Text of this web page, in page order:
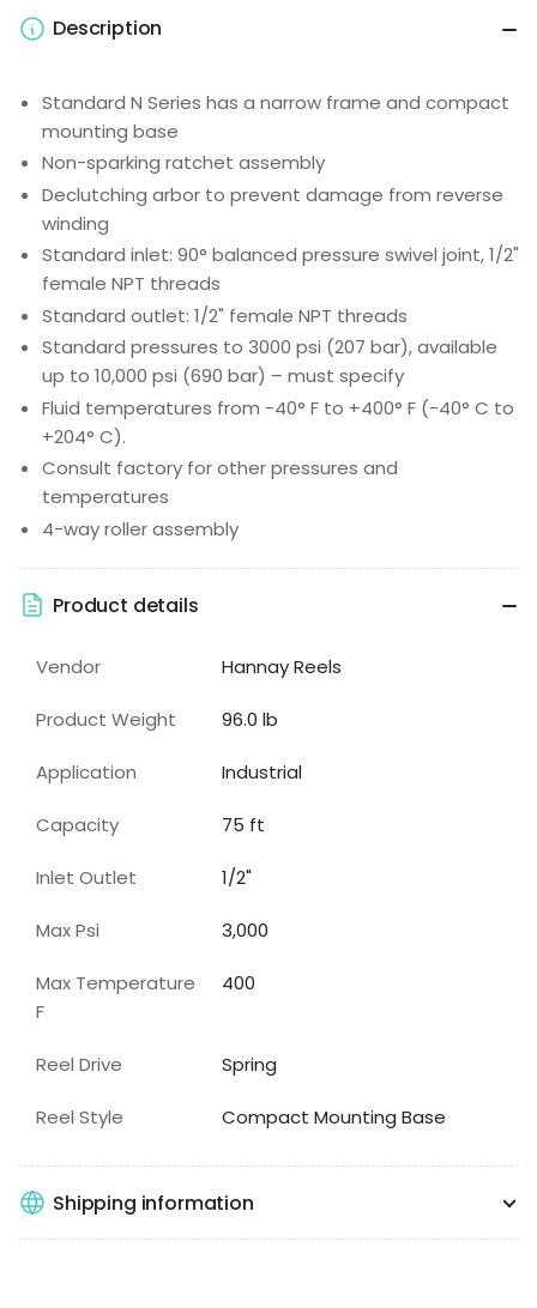
Description
Standard N Series has a narrow frame and compact
mounting base
Non-sparking ratchet assembly
Declutching arbor to prevent damage from reverse
winding
Standard inlet: 90° balanced pressure swivel joint, 1/2"
female NPT threads
Standard outlet: 1/2" female NPT threads
Standard pressures to 3000 psi (207 bar), available
up to 10,000 psi (690 bar) – must specify
Fluid temperatures from -40° F to +400° F (-40° C to
+204° C).
Consult factory for other pressures and
temperatures
4-way roller assembly
Product details
Vendor Hannay Reels
Product Weight 96.0 lb
Application Industrial
Capacity 75 ft
Inlet Outlet 1/2"
Max Psi 3,000
Max Temperature
F
400
Reel Drive Spring
Reel Style Compact Mounting Base
Shipping information